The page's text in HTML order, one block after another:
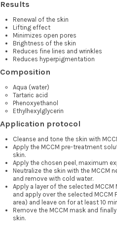
Results
Renewal of the skin
Lifting effect
Minimizes open pores
Brightness of the skin
Reduces fine lines and wrinkles
Reduces hyperpigmentation
Composition
Aqua (water)
Tartaric acid
Phenoxyethanol
Ethylhexylglycerin
Application protocol
Cleanse and tone the skin with
Apply the MCCM pre-treatment
skin.
Apply the chosen peel, maximum
Neutralize the skin with the MCCM
and remove with cold water.
Apply a layer of the selected
and apply over the selected MCCM
area) and leave on for at least 10
Remove the MCCM mask and
skin.